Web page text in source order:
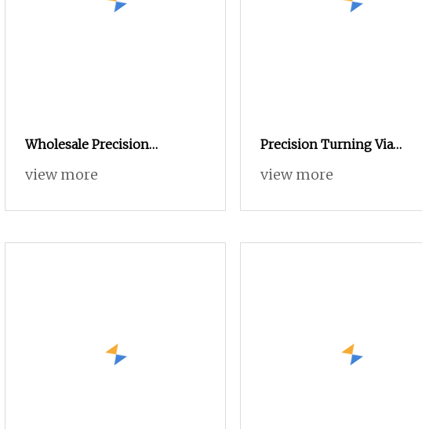
Wholesale Precision
Automatic Lathe Metal
Turning High Precision CNC
view more
Precision Turning Via
Automatic Lathe, Custom
Automobile Transmission
view more